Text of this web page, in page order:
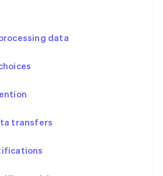
data
transfers